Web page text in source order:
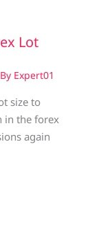
Lot
Expert01
size to
in the forex
again